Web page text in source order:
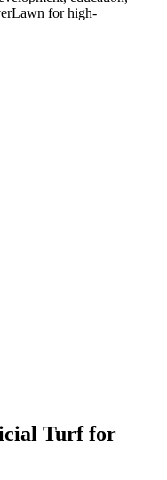
for high-
Turffor